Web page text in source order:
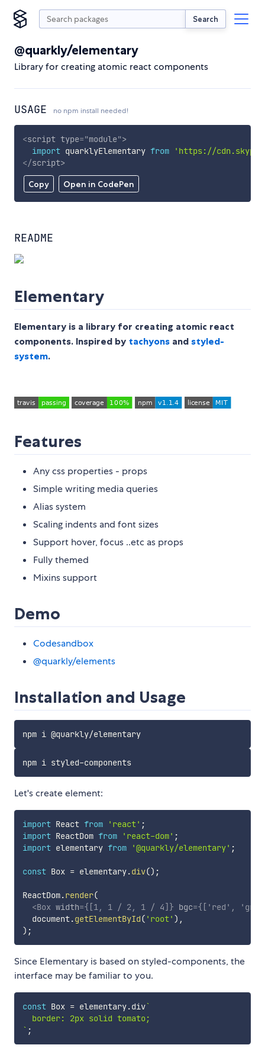
Search
@quarkly/elementary
Library for creating atomic react components
USAGE no npm install needed!
Copy Open in CodePen
<script type="module">
import quarklyElementary from
'https://
</script>
README
Elementary
Elementary is a library for creating atomic react
components. Inspired by tachyons and styled-
system.
Features
Any css properties - props
Simple writing media queries
Alias ​​system
Scaling indents and font sizes
Support hover, focus ..etc as props
Fully themed
Mixins support
Demo
Codesandbox
@quarkly/elements
Installation and Usage
npm i @quarkly/elementary
npm i styled-components
Let's create element:
import React from 'react' ;
import ReactDom from 'react-dom' ;
import elementary from '@quarkly/elementary' ;
const Box = elementary.div() ;
ReactDom.render(
<Box width={ [1, 1 / 2, 1 / 4] } bgc={ [ 'red' ,
  document
.getElementById( 'root' ) ,
) ;
Since Elementary is based on styled-components, the
interface may be familiar to you.
const Box = elementary.div`
` ;